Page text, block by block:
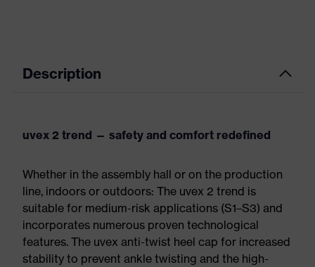
Description
uvex 2 trend — safety and comfort redefined
Whether in the assembly hall or on the production
line, indoors or outdoors: The uvex 2 trend is
suitable for medium-risk applications (S1–S3) and
incorporates numerous proven technological
features. The uvex anti-twist heel cap for increased
stability to prevent ankle twisting and the high-